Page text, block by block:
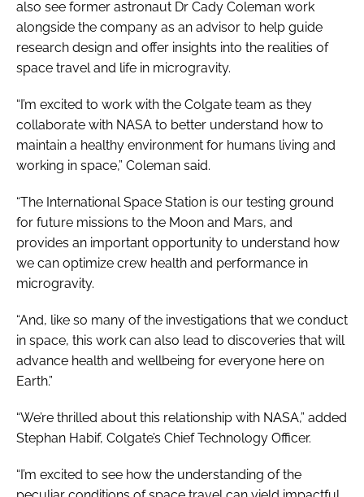
also see former astronaut Dr Cady Coleman work
alongside the company as an advisor to help guide
research design and offer insights into the realities of
space travel and life in microgravity.
“I’m excited to work with the Colgate team as they
collaborate with NASA to better understand how to
maintain a healthy environment for humans living and
working in space,” Coleman said.
“The International Space Station is our testing ground
for future missions to the Moon and Mars, and
provides an important opportunity to understand how
we can optimize crew health and performance in
microgravity.
“And, like so many of the investigations that we conduct
in space, this work can also lead to discoveries that will
advance health and wellbeing for everyone here on
Earth.”
“We’re thrilled about this relationship with NASA,” added
Stephan Habif, Colgate’s Chief Technology Officer.
“I’m excited to see how the understanding of the